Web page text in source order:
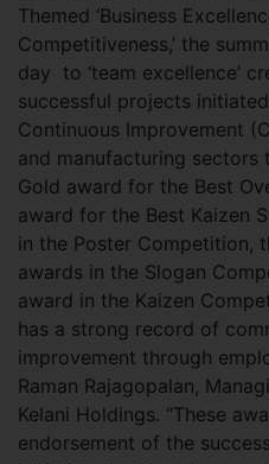
Themed ‘Business
Competitiveness,’ the
day to ‘team excellence’
successful projects
Continuous Improvement
and manufacturing sectors
Gold award for the Best
award for the Best Kaizen
in the Poster Competition,
awards in the Slogan
award in the Kaizen
has a strong record of
improvement through
Raman Rajagopalan,
Kelani Holdings. “These
endorsement of the